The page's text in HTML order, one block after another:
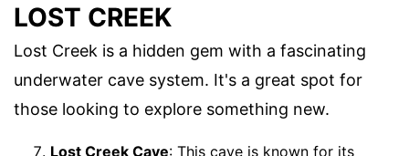
LOST CREEK
Lost Creek is a hidden gem with a fascinating
underwater cave system. It's a great spot for
those looking to explore something new.
Lost Creek Cave: This cave is known for its